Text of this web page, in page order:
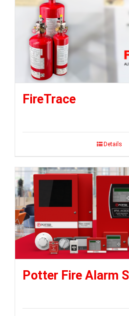
FireTrace
Details
Potter Fire Alarm